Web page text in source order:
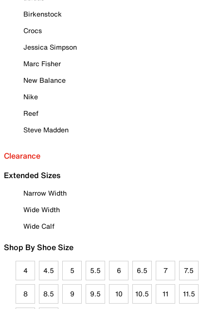
Birkenstock
Crocs
Jessica Simpson
Marc Fisher
New Balance
Nike
Reef
Steve Madden
Clearance
Extended Sizes
Narrow Width
Wide Width
Wide Calf
Shop By Shoe Size
4 4.5 5 5.5 6 6.5 7 7.5
8 8.5 9 9.5 10 10.5 11 11.5